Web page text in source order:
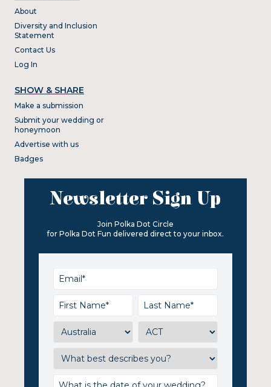
About
Diversity and Inclusion
Statement
Contact Us
Log In
SHOW & SHARE
Make a submission
Submit your wedding or
honeymoon
Advertise with us
Badges
Newsletter Sign Up
Join Polka Dot Circle
for Polka Dot Fun delivered direct to your inbox.